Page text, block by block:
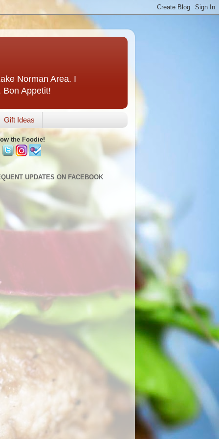
Norman Area. I
Appetit!
Gift Ideas
the Foodie!
UPDATES ON FACEBOOK